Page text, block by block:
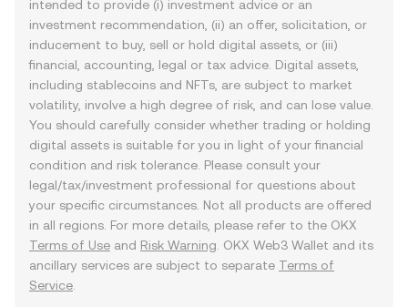
intended to provide (i) investment advice or an
investment recommendation, (ii) an offer, solicitation, or
inducement to buy, sell or hold digital assets, or (iii)
financial, accounting, legal or tax advice. Digital assets,
including stablecoins and NFTs, are subject to market
volatility, involve a high degree of risk, and can lose value.
You should carefully consider whether trading or holding
digital assets is suitable for you in light of your financial
condition and risk tolerance. Please consult your
legal/tax/investment professional for questions about
your specific circumstances. Not all products are offered
in all regions. For more details, please refer to the OKX
Terms of Use and Risk Warning . OKX Web3 Wallet and its
ancillary services are subject to separate Terms of
Service